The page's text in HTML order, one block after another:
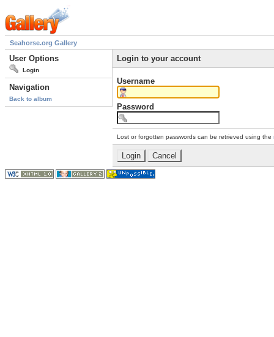
Seahorse.org Gallery
User Options
Login
Navigation
Back to album
Login to your account
Username
Password
Lost or forgotten passwords can be retrieved using the